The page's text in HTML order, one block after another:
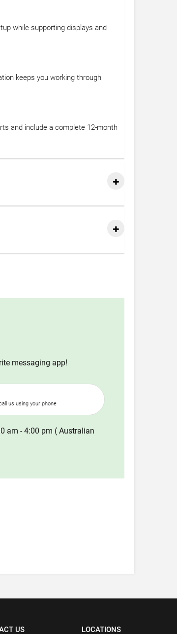
while supporting displays and
keeps you working through
and include a complete 12-month
messaging app!
us using your phone
am - 4:00 pm ( Australian
US LOCATIONS